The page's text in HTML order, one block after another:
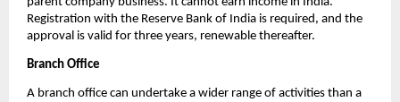
Registration with the Reserve Bank of India is required, and the
approval is valid for three years, renewable thereafter.
Branch Office
A branch office can undertake a wider range of activities than a